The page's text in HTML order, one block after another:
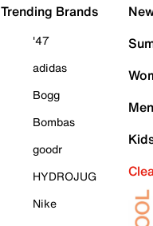
Trending Brands
'47
adidas
Bogg
Bombas
goodr
HYDROJUG
Nike